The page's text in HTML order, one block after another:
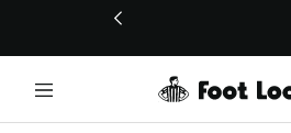
This link will open in a new window